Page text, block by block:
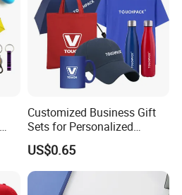
Customized Business Gift
Sets for Personalized
Promotional Gifts
US$0.65